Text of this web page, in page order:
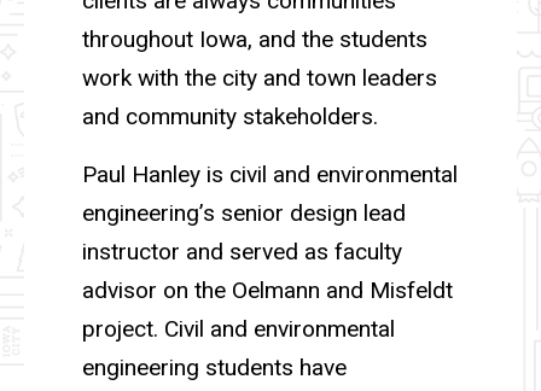
throughout Iowa, and the students
work with the city and town leaders
and community stakeholders.
Paul Hanley is civil and environmental
engineering’s senior design lead
instructor and served as faculty
advisor on the Oelmann and Misfeldt
project. Civil and environmental
engineering students have